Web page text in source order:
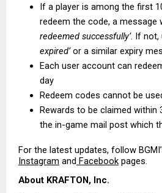
If a player is among the first
redeem the code, a message
redeemed successfully’. If not,
expired’ or a similar expiry
Each user account can
day
Redeem codes cannot be
Rewards to be claimed within
the in-game mail post which
For the latest updates, follow
Instagram and Facebook pages.
About KRAFTON, Inc.